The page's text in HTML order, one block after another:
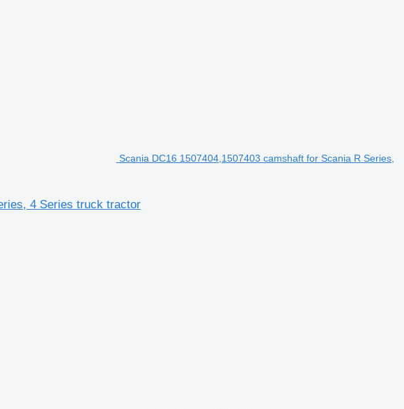
Scania DC16 1507404,1507403 camshaft for Scania R Series,
4 Series truck tractor